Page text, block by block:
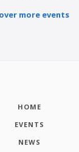
more events
HOME
EVENTS
NEWS